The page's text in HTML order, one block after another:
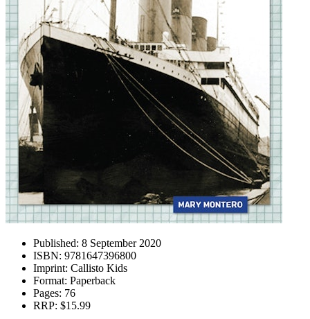
Published: 8 September 2020
ISBN: 9781647396800
Imprint: Callisto Kids
Format: Paperback
Pages: 76
RRP: $15.99